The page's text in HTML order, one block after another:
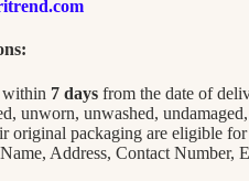
within 7 days from the date of
unworn, unwashed,
original packaging are eligible for
Address, Contact Number,